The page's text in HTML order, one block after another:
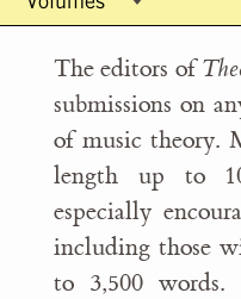
The editors of
submissions on
of music theory.
length up to
especially
including those
to 3,500